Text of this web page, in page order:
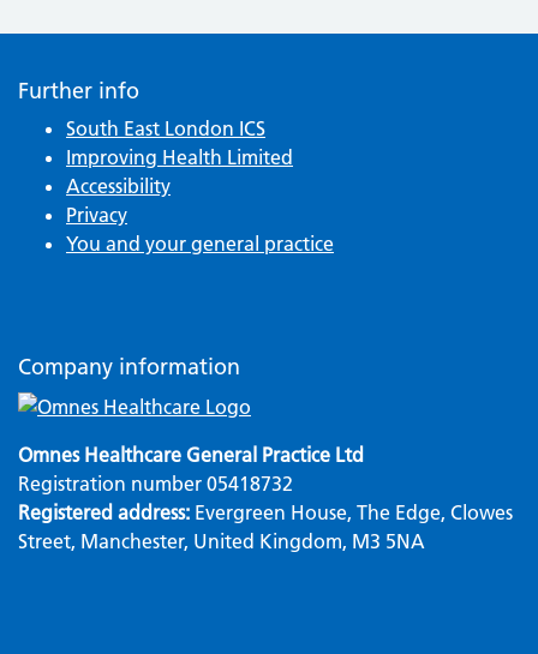
Further info
South East London ICS
Improving Health Limited
Accessibility
Privacy
You and your general practice
Company information
Omnes Healthcare General Practice Ltd
Registration number 05418732
Registered address: Evergreen House, The Edge, Clowes
Street, Manchester, United Kingdom, M3 5NA